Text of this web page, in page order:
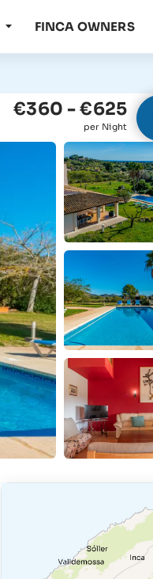
FINCA OWNERS
€360 - €625
per Night